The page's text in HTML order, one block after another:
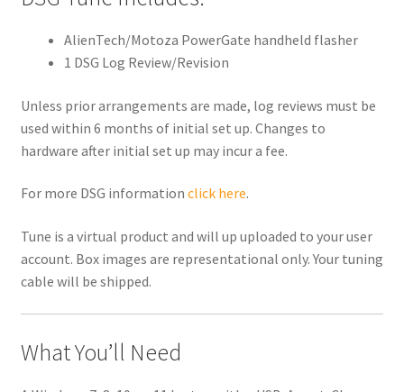
AlienTech/Motoza PowerGate handheld flasher
1 DSG Log Review/Revision
Unless prior arrangements are made, log reviews must be
used within 6 months of initial set up. Changes to
hardware after initial set up may incur a fee.
For more DSG information click here.
Tune is a virtual product and will up uploaded to your user
account. Box images are representational only. Your tuning
cable will be shipped.
What You’ll Need